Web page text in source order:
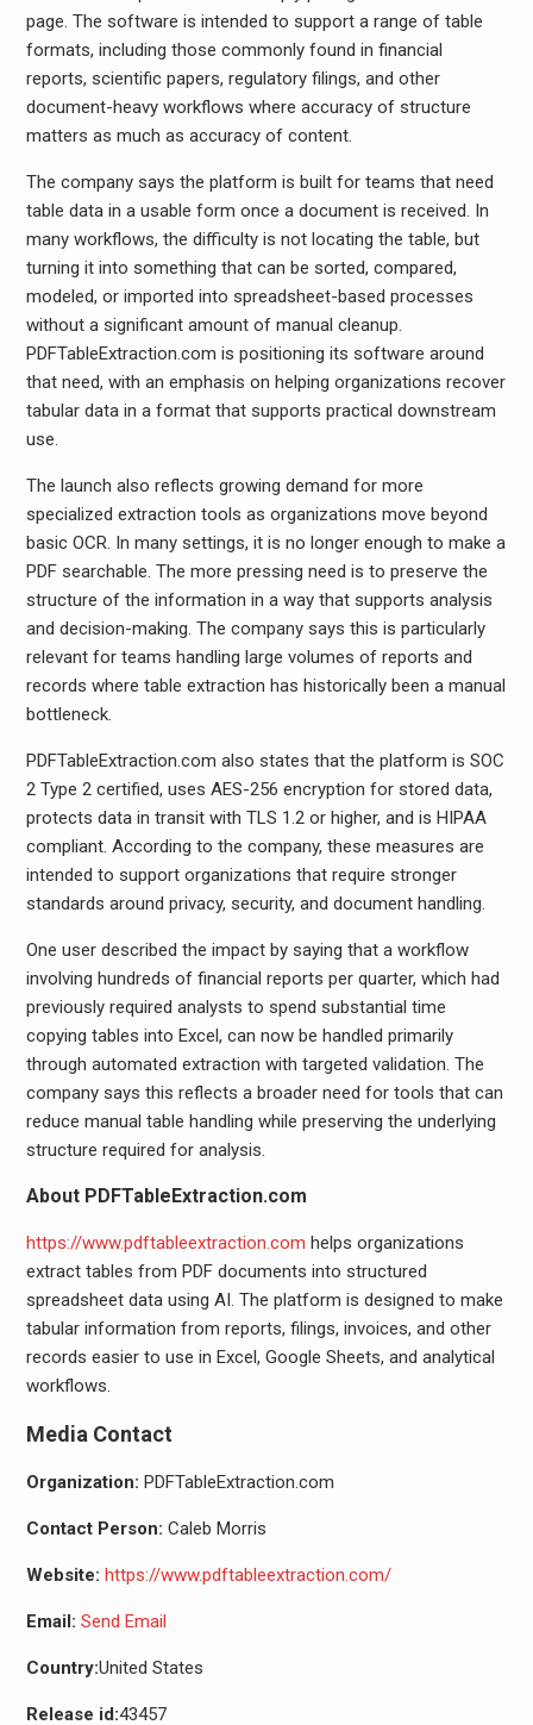
page. The software is intended to support a range of table
formats, including those commonly found in financial
reports, scientific papers, regulatory filings, and other
document-heavy workflows where accuracy of structure
matters as much as accuracy of content.
The company says the platform is built for teams that need
table data in a usable form once a document is received. In
many workflows, the difficulty is not locating the table, but
turning it into something that can be sorted, compared,
modeled, or imported into spreadsheet-based processes
without a significant amount of manual cleanup.
PDFTableExtraction.com is positioning its software around
that need, with an emphasis on helping organizations recover
tabular data in a format that supports practical downstream
use.
The launch also reflects growing demand for more
specialized extraction tools as organizations move beyond
basic OCR. In many settings, it is no longer enough to make a
PDF searchable. The more pressing need is to preserve the
structure of the information in a way that supports analysis
and decision-making. The company says this is particularly
relevant for teams handling large volumes of reports and
records where table extraction has historically been a manual
bottleneck.
PDFTableExtraction.com also states that the platform is SOC
2 Type 2 certified, uses AES-256 encryption for stored data,
protects data in transit with TLS 1.2 or higher, and is HIPAA
compliant. According to the company, these measures are
intended to support organizations that require stronger
standards around privacy, security, and document handling.
One user described the impact by saying that a workflow
involving hundreds of financial reports per quarter, which had
previously required analysts to spend substantial time
copying tables into Excel, can now be handled primarily
through automated extraction with targeted validation. The
company says this reflects a broader need for tools that can
reduce manual table handling while preserving the underlying
structure required for analysis.
About PDFTableExtraction.com
https://www.pdftableextraction.com helps organizations
extract tables from PDF documents into structured
spreadsheet data using AI. The platform is designed to make
tabular information from reports, filings, invoices, and other
records easier to use in Excel, Google Sheets, and analytical
workflows.
Media Contact
Organization: PDFTableExtraction.com
Contact Person: Caleb Morris
Website: https://www.pdftableextraction.com/
Email: Send Email
Country:United States
Release id:43457